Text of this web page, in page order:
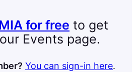
for free to get
Events page.
You can sign-in here.